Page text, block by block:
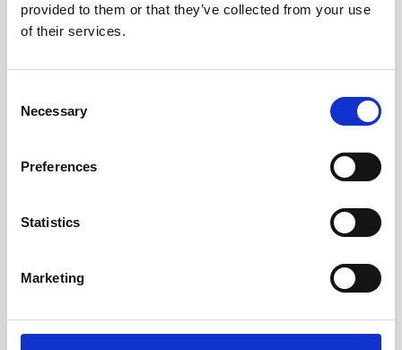
provided to them or that they’ve collected from your use
of their services.
Selection
Necessary
Preferences
Statistics
Marketing
Buoy systems
No products found
No products are matching your search criteria.
Please contact sales for more information.